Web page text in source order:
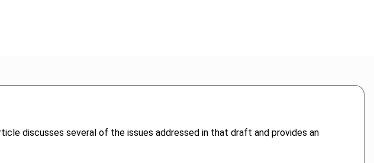
discusses several of the issues addressed in that draft and provides an